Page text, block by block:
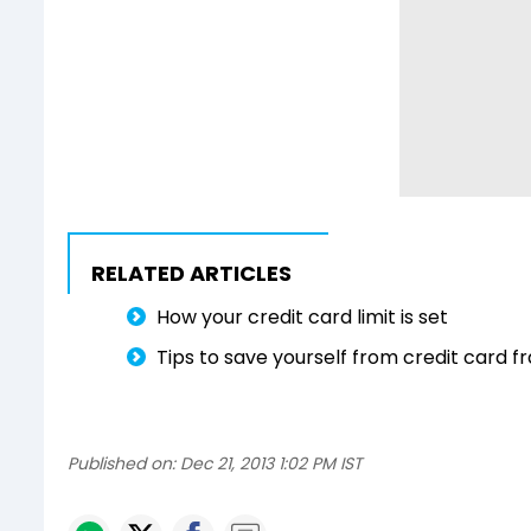
RELATED ARTICLES
How your credit card limit is set
Tips to save yourself from credit card
Published on: Dec 21, 2013 1:02 PM IST